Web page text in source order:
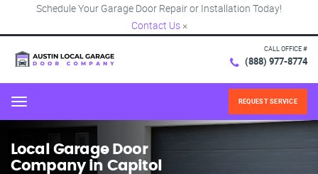
Schedule Your Garage Door Repair or Installation Today!
Contact Us ×
CALL OFFICE #
(888) 977-8774
Menu REQUEST SERVICE
Local Garage Door
Company in Capitol